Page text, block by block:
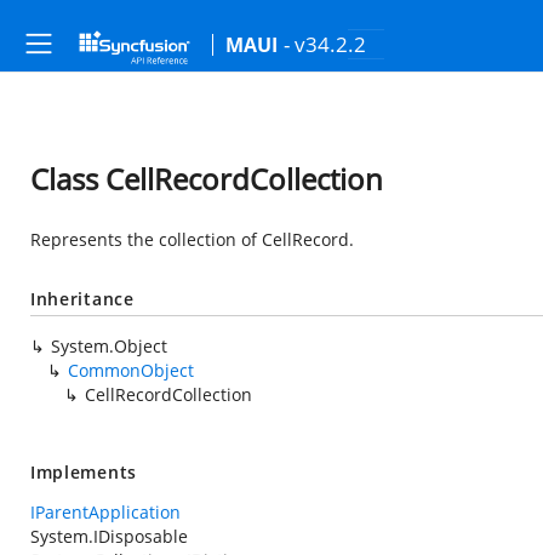
MAUI - v34.2.2
Class CellRecordCollection
Represents the collection of CellRecord.
Inheritance
System.Object
CommonObject
CellRecordCollection
Implements
IParentApplication
System.IDisposable